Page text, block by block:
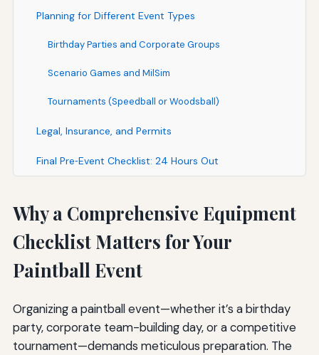
Planning for Different Event Types
Birthday Parties and Corporate Groups
Scenario Games and MilSim
Tournaments (Speedball or Woodsball)
Legal, Insurance, and Permits
Final Pre‑Event Checklist: 24 Hours Out
Why a Comprehensive Equipment
Checklist Matters for Your
Paintball Event
Organizing a paintball event—whether it’s a birthday
party, corporate team-building day, or a competitive
tournament—demands meticulous preparation. The